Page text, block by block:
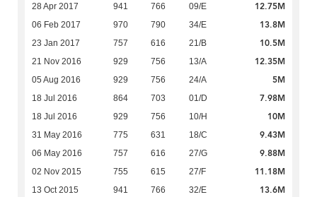
28 Apr 2017 941 766 09/E 12.75M
06 Feb 2017 970 790 34/E 13.8M
23 Jan 2017 757 616 21/B 10.5M
21 Nov 2016 929 756 13/A 12.35M
05 Aug 2016 929 756 24/A 5M
18 Jul 2016 864 703 01/D 7.98M
18 Jul 2016 929 756 10/H 10M
31 May 2016 775 631 18/C 9.43M
06 May 2016 757 616 27/G 9.88M
02 Nov 2015 755 615 27/F 11.18M
13 Oct 2015 941 766 32/E 13.6M